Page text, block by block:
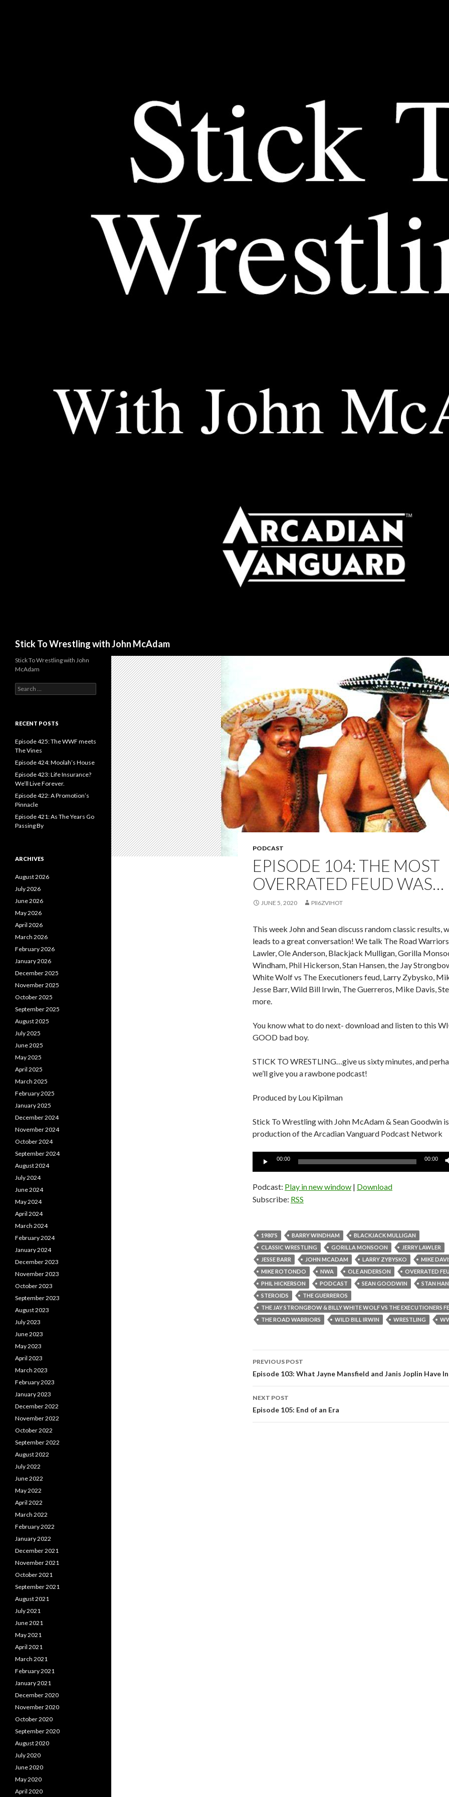
Stick To Wrestling with John McAdam
PODCAST
EPISODE 104: THE MOST
OVERRATED FEUD WAS…
JUNE 5, 2020 PII6ZVIHOT
This week John and Sean discuss random classic results,
leads to a great conversation! We talk The Road
Lawler, Ole Anderson, Blackjack Mulligan, Gorilla
Windham, Phil Hickerson, Stan Hansen, the Jay
White Wolf vs The Executioners feud, Larry Zybysko,
Jesse Barr, Wild Bill Irwin, The Guerreros, Mike Davis,
more.
You know what to do next- download and listen to this
GOOD bad boy.
STICK TO WRESTLING…give us sixty minutes, and
we’ll give you a rawbone podcast!
Produced by Lou Kipilman
Stick To Wrestling with John McAdam & Sean Goodwin
production of the Arcadian Vanguard Podcast Network
Audio
00:00 00:00
Podcast: Play in new window | Download
Subscribe: RSS
1980'S BARRY WINDHAM
BLACKJACK MULLIGAN
CLASSIC WRESTLING
GORILLA MONSOON
JERRY LAWLER
JESSE BARR
JOHN MCADAM LARRY ZYBYSKO
MIKE
MIKE ROTONDO
NWA OLE ANDERSON
OVERRATED
PHIL HICKERSON
PODCAST SEAN GOODWIN
STAN
STEROIDS
THE GUERREROS
THE JAY STRONGBOW & BILLY WHITE WOLF VS THE EXECUTIONERS
THE ROAD WARRIORS
WILD BILL IRWIN WRESTLING
Post
navigation
PREVIOUS POST
Episode 103: What Jayne Mansfield and Janis Joplin Have
NEXT POST
Episode 105: End of an Era
Stick To Wrestling with John
McAdam
e
c
f
o
r
RECENT POSTS
Episode 425: The WWF meets
The Vines
Episode 424: Moolah’s House
Episode 423: Life Insurance?
We’ll Live Forever.
Episode 422: A Promotion’s
Pinnacle
Episode 421: As The Years Go
Passing By
ARCHIVES
August 2026
July 2026
June 2026
May 2026
April 2026
March 2026
February 2026
January 2026
December 2025
November 2025
October 2025
September 2025
August 2025
July 2025
June 2025
May 2025
April 2025
March 2025
February 2025
January 2025
December 2024
November 2024
October 2024
September 2024
August 2024
July 2024
June 2024
May 2024
April 2024
March 2024
February 2024
January 2024
December 2023
November 2023
October 2023
September 2023
August 2023
July 2023
June 2023
May 2023
April 2023
March 2023
February 2023
January 2023
December 2022
November 2022
October 2022
September 2022
August 2022
July 2022
June 2022
May 2022
April 2022
March 2022
February 2022
January 2022
December 2021
November 2021
October 2021
September 2021
August 2021
July 2021
June 2021
May 2021
April 2021
March 2021
February 2021
January 2021
December 2020
November 2020
October 2020
September 2020
August 2020
July 2020
June 2020
May 2020
April 2020